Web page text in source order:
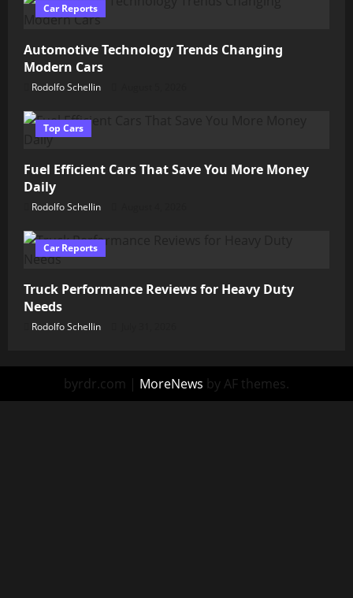
Car Reports
Automotive Technology Trends Changing
Modern Cars
Rodolfo Schellin
Top Cars
Fuel Efficient Cars That Save You More Money
Daily
Rodolfo Schellin
Car Reports
Truck Performance Reviews for Heavy Duty
Needs
Rodolfo Schellin
byrdr.com | MoreNews by AF themes.